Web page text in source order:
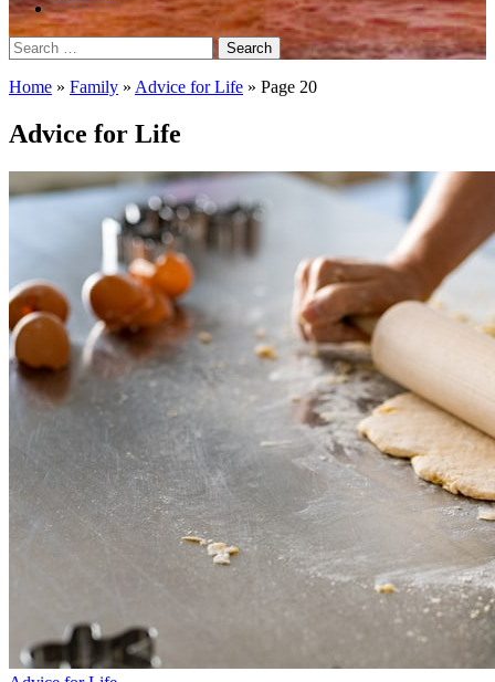
Search
for:
Home » Family » Advice for Life » Page 20
Advice for Life